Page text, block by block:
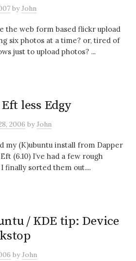
byJohn
the web form based flickr upload
six photos at a time? or, tired of
just to upload photos? ...
less Edgy
2006 byJohn
my (K)ubuntu install from Dapper
(6.10) I’ve had a few rough
finally sorted them out....
/ KDE tip: Device
byJohn